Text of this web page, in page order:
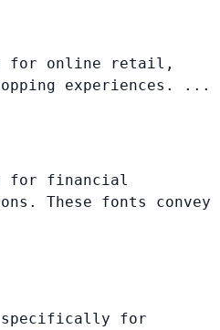
for online retail,
experiences. ...
for financial
These fonts convey
specifically for